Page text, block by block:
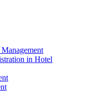
in Hotel